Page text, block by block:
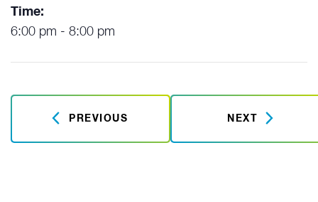
Time:
6:00 pm - 8:00 pm
PREVIOUS NEXT